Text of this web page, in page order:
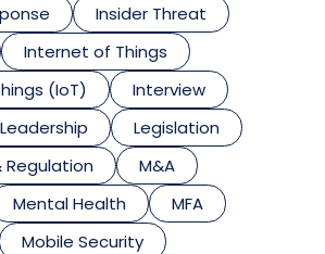
Insider Threat
Internet of Things
(IoT)
Interview
Leadership
Legislation
Regulation
M&A
Mental Health
MFA
Mobile Security